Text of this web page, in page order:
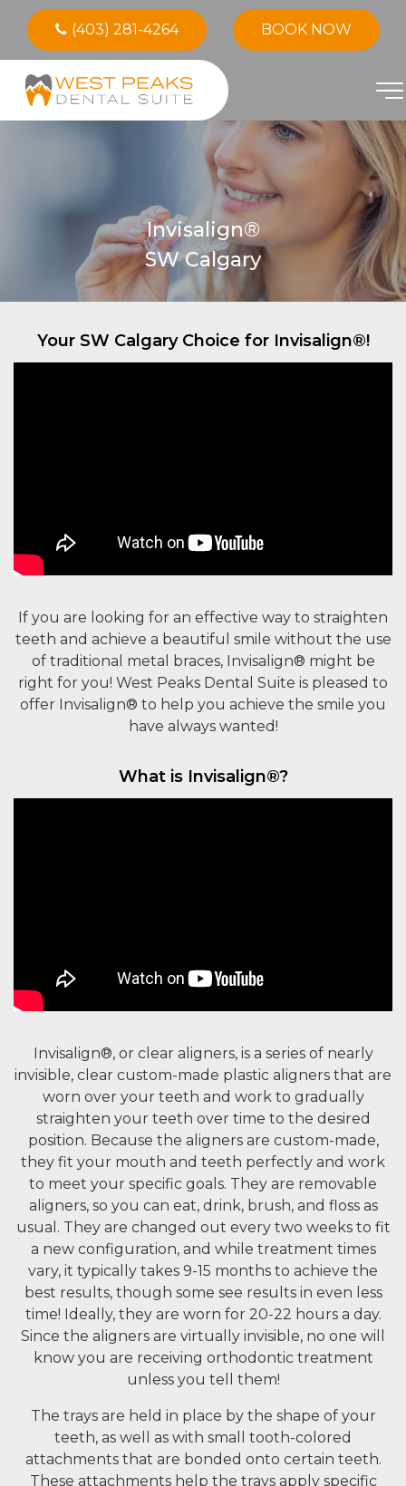
(403) 281-4264 BOOK NOW
Invisalign®
SW Calgary
Your SW Calgary Choice for Invisalign®!
If you are looking for an effective way to straighten
teeth and achieve a beautiful smile without the use
of traditional metal braces, Invisalign® might be
right for you! West Peaks Dental Suite is pleased to
offer Invisalign® to help you achieve the smile you
have always wanted!
What is Invisalign®?
Invisalign®, or clear aligners, is a series of nearly
invisible, clear custom-made plastic aligners that are
worn over your teeth and work to gradually
straighten your teeth over time to the desired
position. Because the aligners are custom-made,
they fit your mouth and teeth perfectly and work
to meet your specific goals. They are removable
aligners, so you can eat, drink, brush, and floss as
usual. They are changed out every two weeks to fit
a new configuration, and while treatment times
vary, it typically takes 9-15 months to achieve the
best results, though some see results in even less
time! Ideally, they are worn for 20-22 hours a day.
Since the aligners are virtually invisible, no one will
know you are receiving orthodontic treatment
unless you tell them!
The trays are held in place by the shape of your
teeth, as well as with small tooth-colored
attachments that are bonded onto certain teeth.
These attachments help the trays apply specific